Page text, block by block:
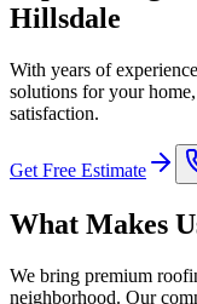
Hillsdale
With years of
solutions for your
satisfaction.
Get Free Estimate
What Makes
We bring premium
neighborhood. Our